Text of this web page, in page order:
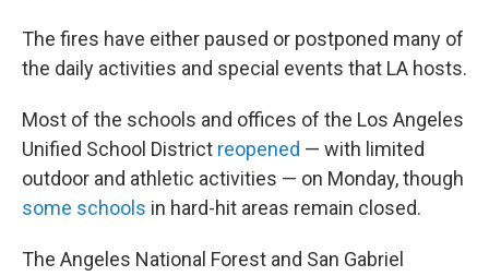
The fires have either paused or postponed many of
the daily activities and special events that LA hosts.
Most of the schools and offices of the Los Angeles
Unified School District reopened — with limited
outdoor and athletic activities — on Monday, though
some schools in hard-hit areas remain closed.
The Angeles National Forest and San Gabriel